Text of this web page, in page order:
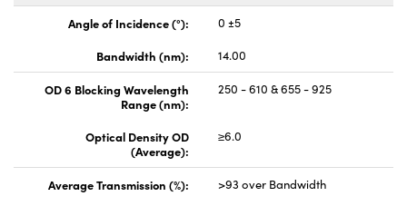
Angle of Incidence (°):
0 ±5
Bandwidth (nm):
14.00
OD 6 Blocking Wavelength
Range (nm):
250 - 610 & 655 - 925
Optical Density OD
(Average):
≥6.0
Average Transmission (%):
>93 over Bandwidth